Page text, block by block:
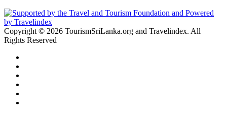
Copyright © 2026 TourismSriLanka.org and Travelindex. All
Rights Reserved